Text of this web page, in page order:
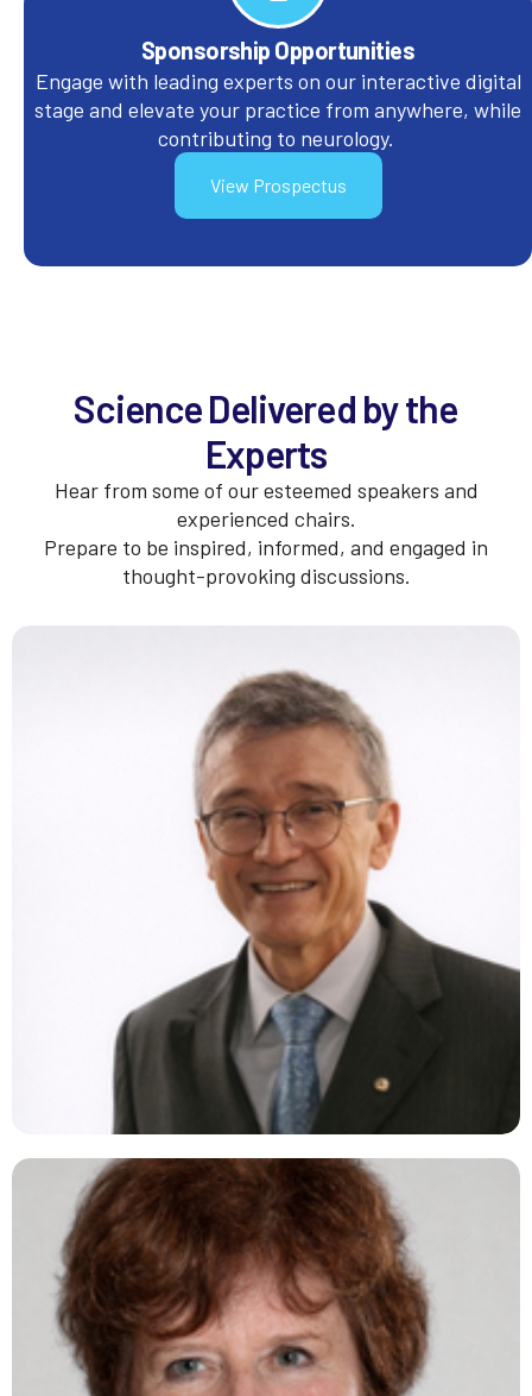
Sponsorship Opportunities
Engage with leading experts on our interactive digital
stage and elevate your practice from anywhere, while
contributing to neurology.
View Prospectus
Science Delivered by the
Experts
Hear from some of our esteemed speakers and
experienced chairs.
Prepare to be inspired, informed, and engaged in
thought-provoking discussions.